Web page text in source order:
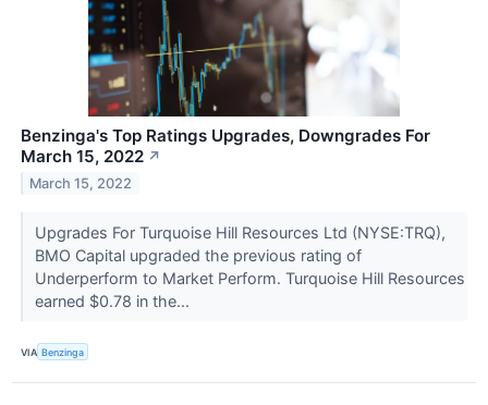
Benzinga's Top Ratings Upgrades, Downgrades For
March 15, 2022 ↗
March 15, 2022
Upgrades For Turquoise Hill Resources Ltd (NYSE:TRQ),
BMO Capital upgraded the previous rating of
Underperform to Market Perform. Turquoise Hill Resources
earned $0.78 in the...
VIA Benzinga